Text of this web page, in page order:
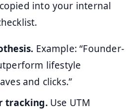
into your internal
Example: “Founder-
lifestyle
and clicks.”
tracking.Use UTM